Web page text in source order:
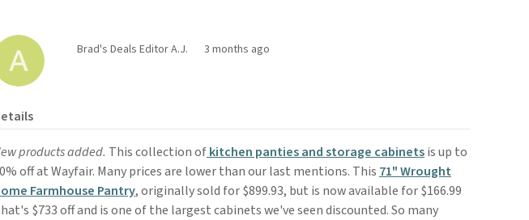
Brad's Deals Editor A.J. 3 months ago
products added. This collection ofkitchen panties and storage cabinetsis up to
off at Wayfair. Many prices are lower than our last mentions. This 71" Wrought
Farmhouse Pantry, originally sold for $899.93, but is now available for $166.99
$733 off and is one of the largest cabinets we've seen discounted. So many